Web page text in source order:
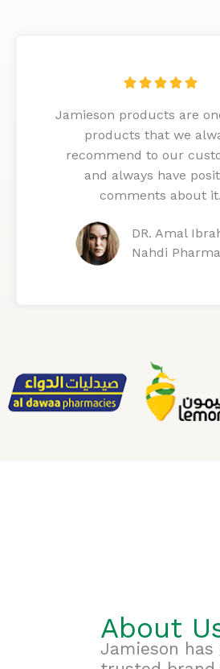
R
t
e
d
5
o
Jamieson products are
products that we
recommend to our
and always have
comments about it.
DR. Amal
Nahdi
About
Jamieson has